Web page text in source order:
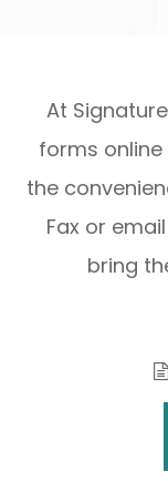
At
forms
the
Fax or
bring